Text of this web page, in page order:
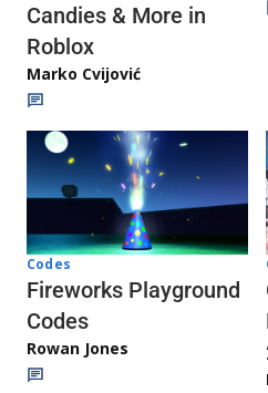
Candies & More in
Roblox
Marko Cvijović
Codes
Fireworks Playground
Codes
Rowan Jones